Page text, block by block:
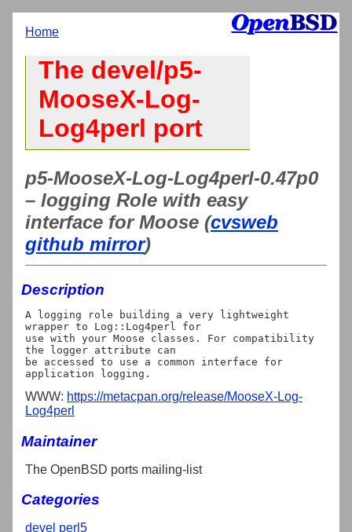
Home
The devel/p5-
MooseX-Log-
Log4perl port
p5-MooseX-Log-Log4perl-0.47p0
– logging Role with easy
interface for Moose (cvsweb
github mirror)
Description
A logging role building a very lightweight
wrapper to Log::Log4perl for
use with your Moose classes. For compatibility
the logger attribute can
be accessed to use a common interface for
WWW: https://metacpan.org/release/MooseX-Log-
Log4perl
Maintainer
The OpenBSD ports mailing-list
Categories
devel perl5